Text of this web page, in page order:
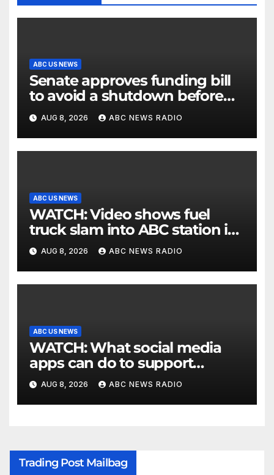
ABC US NEWS
Senate approves funding bill
to avoid a shutdown before
the election
AUG 8, 2026 ABC NEWS RADIO
ABC US NEWS
WATCH: Video shows fuel
truck slam into ABC station in
Texas
AUG 8, 2026 ABC NEWS RADIO
ABC US NEWS
WATCH: What social media
apps can do to support
children's mental health
AUG 8, 2026 ABC NEWS RADIO
Trading Post Mailbag